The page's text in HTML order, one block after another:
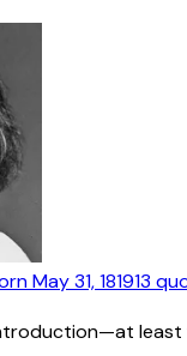
May 31, 181913
least